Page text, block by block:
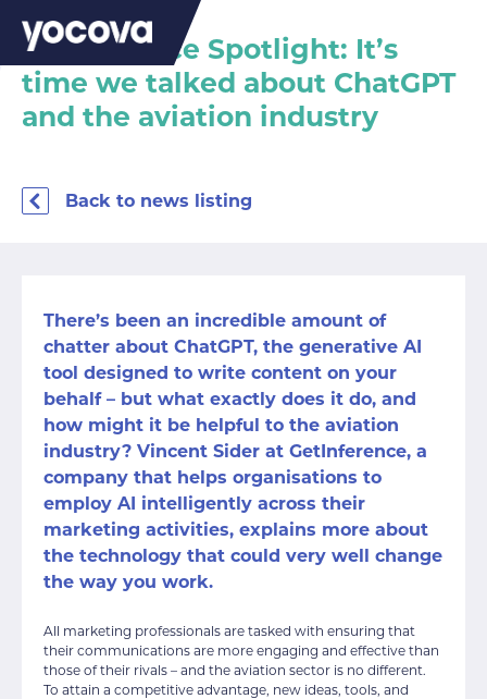
Marketplace Spotlight: It’s
time we talked about ChatGPT
and the aviation industry
Back to news listing
There’s been an incredible amount of
chatter about ChatGPT, the generative AI
tool designed to write content on your
behalf – but what exactly does it do, and
how might it be helpful to the aviation
industry? Vincent Sider at GetInference, a
company that helps organisations to
employ AI intelligently across their
marketing activities, explains more about
the technology that could very well change
the way you work.
All marketing professionals are tasked with ensuring that
their communications are more engaging and effective than
those of their rivals – and the aviation sector is no different.
To attain a competitive advantage, new ideas, tools, and